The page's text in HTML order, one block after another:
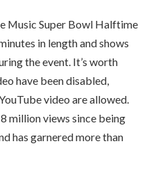
Music Super Bowl Halftime
in length and shows
the event. It’s worth
have been disabled,
video are allowed.
million views since being
has garnered more than